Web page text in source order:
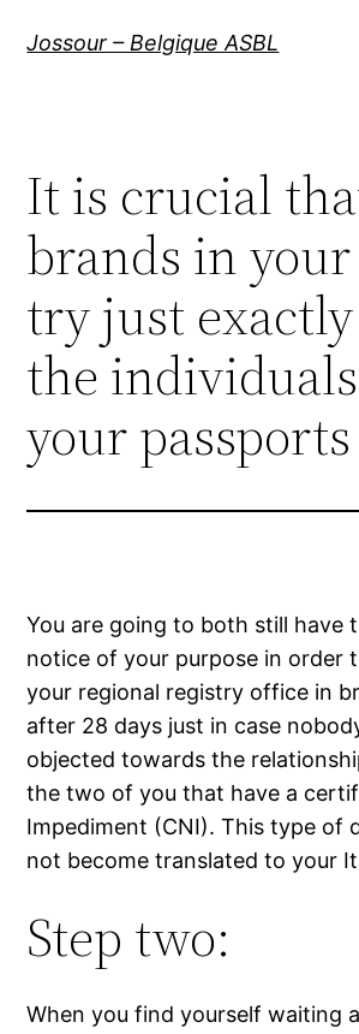
Jossour – Belgique ASBL
It is crucial
brands in your
try just
the
your passports
You are going to both still have
notice of your purpose in order
your regional registry office in
after 28 days just in case
objected towards the
the two of you that have a
Impediment (CNI). This type of
not become translated to your
Step two:
When you find yourself waiting